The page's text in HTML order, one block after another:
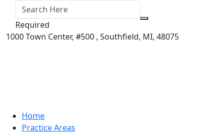
Required
1000 Town Center, #500 , Southfield, MI, 48075
Home
Practice Areas